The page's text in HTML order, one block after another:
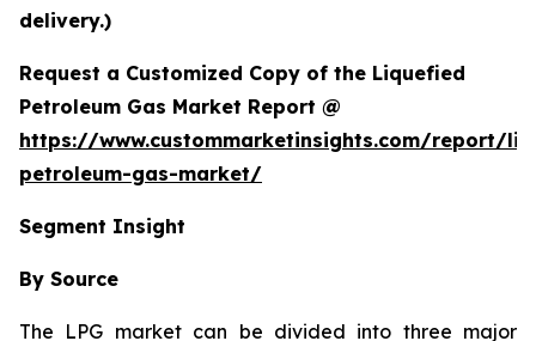
delivery.)
Request a Customized Copy of the Liquefied
Petroleum Gas Market Report @
https://www.custommarketinsights.com/report/
petroleum-gas-market/
Segment Insight
By Source
The LPG market can be divided into three major